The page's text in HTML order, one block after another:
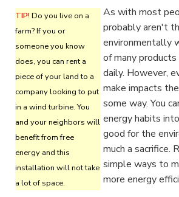
TIP! Do you live on a
farm? If you or
someone you know
does, you can rent a
piece of your land to a
company looking to put
in a wind turbine. You
and your neighbors will
benefit from free
energy and this
installation will not take
a lot of space.
As with most
probably aren't
environmentally
of many products
daily. However,
make impacts
some way. You
energy habits
good for the
much a sacrifice.
simple ways to
more energy